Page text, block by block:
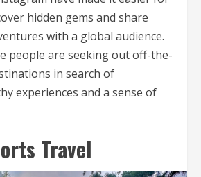
hidden gems and share
with a global audience.
people are seeking out off-the-
in search of
experiences and a sense of
Travel